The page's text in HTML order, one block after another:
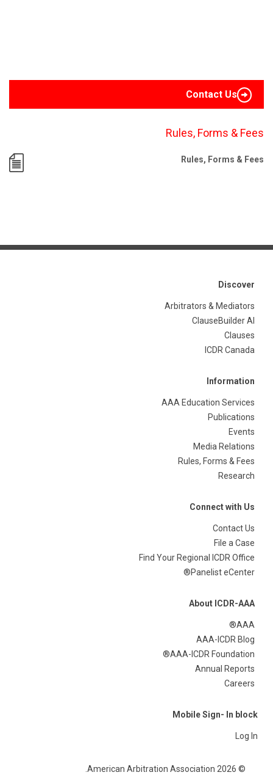
Contact Us
Rules, Forms & Fees
Rules, Forms & Fees
Discover
Arbitrators & Mediators
ClauseBuilder AI
Clauses
ICDR Canada
Information
AAA Education Services
Publications
Events
Media Relations
Rules, Forms & Fees
Research
Connect with Us
Contact Us
File a Case
Find Your Regional ICDR Office
Panelist eCenter®
About ICDR-AAA
AAA®
AAA-ICDR Blog
AAA-ICDR Foundation®
Annual Reports
Careers
Mobile Sign- In block
Log In
© 2026 American Arbitration Association.